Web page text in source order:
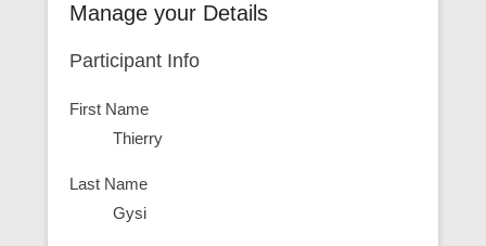
Manage your Details
Participant Info
First Name
Thierry
Last Name
Gysi